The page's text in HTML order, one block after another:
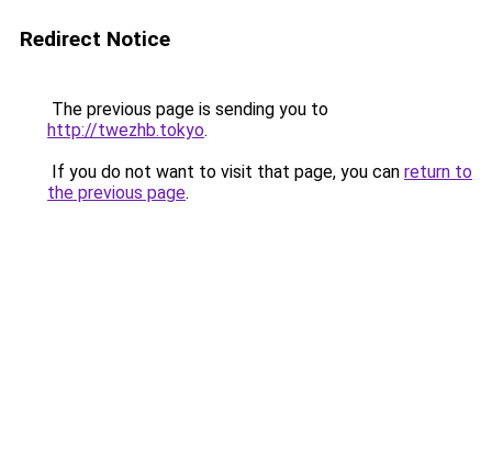
Redirect Notice
The previous page is sending you to
http://twezhb.tokyo.
If you do not want to visit that page, you can return to
the previous page.